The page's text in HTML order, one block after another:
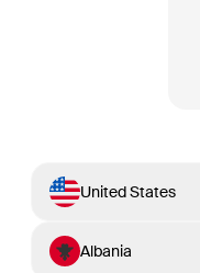
United States
Albania